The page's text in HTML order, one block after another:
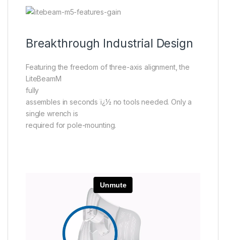
Breakthrough Industrial Design
Featuring the freedom of three-axis alignment, the
LiteBeamM
fully
assembles in seconds ï¿½ no tools needed. Only a
single wrench is
required for pole-mounting.